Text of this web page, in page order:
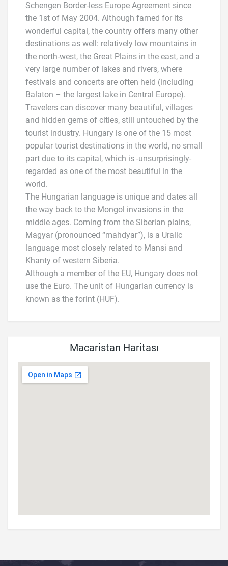
Schengen Border-less Europe Agreement since
the 1st of May 2004. Although famed for its
wonderful capital, the country offers many other
destinations as well: relatively low mountains in
the north-west, the Great Plains in the east, and a
very large number of lakes and rivers, where
festivals and concerts are often held (including
Balaton – the largest lake in Central Europe).
Travelers can discover many beautiful, villages
and hidden gems of cities, still untouched by the
tourist industry. Hungary is one of the 15 most
popular tourist destinations in the world, no small
part due to its capital, which is -unsurprisingly-
regarded as one of the most beautiful in the
world.
The Hungarian language is unique and dates all
the way back to the Mongol invasions in the
middle ages. Coming from the Siberian plains,
Magyar (pronounced “mahdyar”), is a Uralic
language most closely related to Mansi and
Khanty of western Siberia.
Although a member of the EU, Hungary does not
use the Euro. The unit of Hungarian currency is
known as the forint (HUF).
Macaristan Haritası